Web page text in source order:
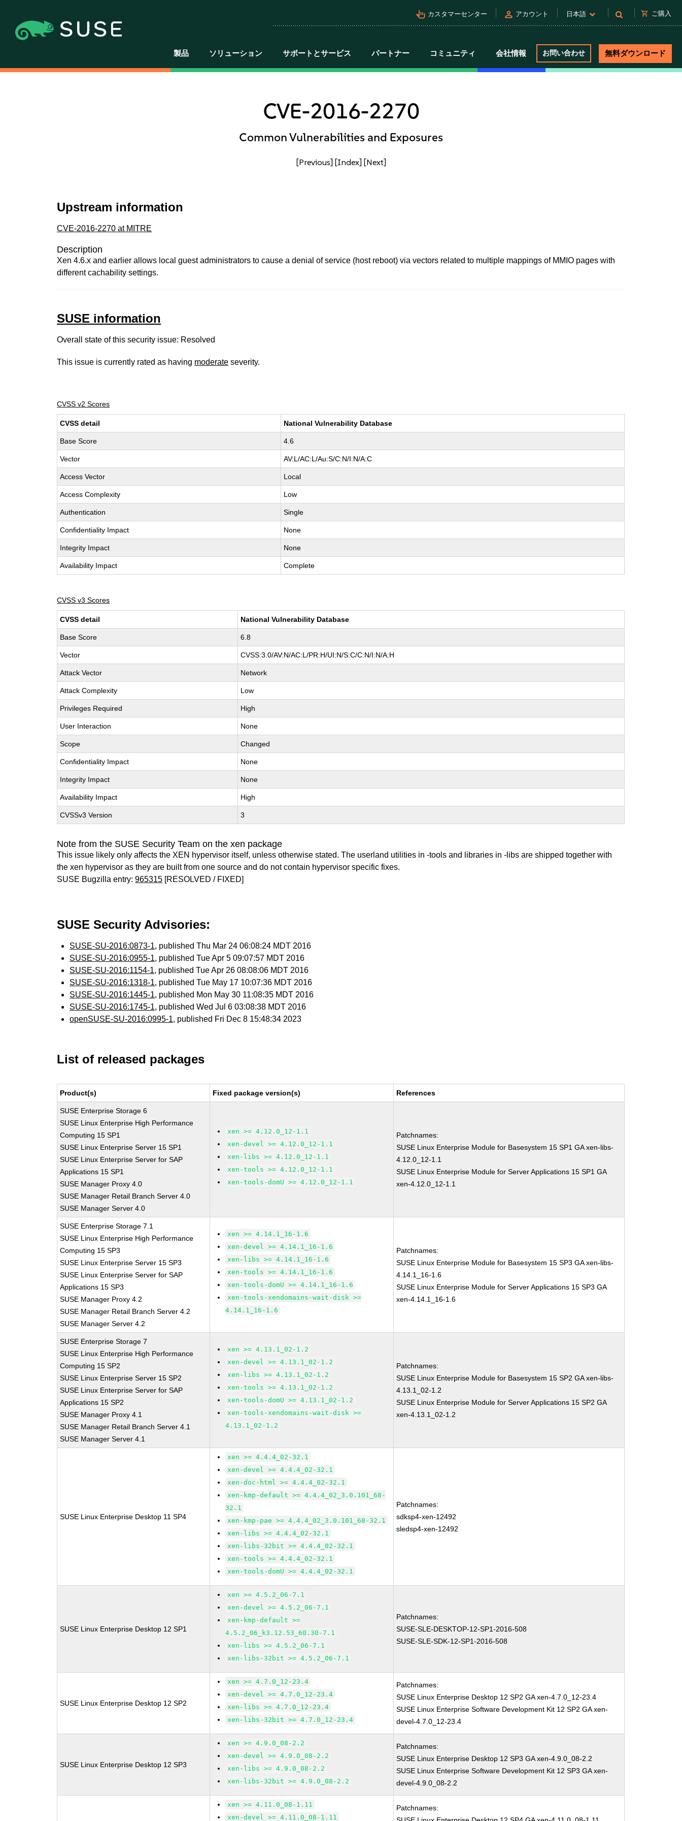
pan_tool_alt カスタマーセンター person アカウント 日本語 shopping_cart ご購入
製品 ソリューション サポートとサービス パートナー コミュニティ 会社情報 お問い合わせ 無料ダウンロード
CVE-2016-2270
Common Vulnerabilities and Exposures
[Previous] [Index] [Next]
Upstream information
CVE-2016-2270 at MITRE
Description
Xen 4.6.x and earlier allows local guest administrators to cause a denial of service (host reboot) via vectors related to multiple mappings of MMIO pages with
different cachability settings.
SUSE information
Overall state of this security issue: Resolved
This issue is currently rated as having moderate severity.
CVSS v2 Scores
CVSS detail National Vulnerability Database
Base Score 4.6
Vector AV:L/AC:L/Au:S/C:N/I:N/A:C
Access Vector Local
Access Complexity Low
Authentication Single
Confidentiality Impact None
Integrity Impact None
Availability Impact Complete
CVSS v3 Scores
CVSS detail National Vulnerability Database
Base Score 6.8
Vector CVSS:3.0/AV:N/AC:L/PR:H/UI:N/S:C/C:N/I:N/A:H
Attack Vector Network
Attack Complexity Low
Privileges Required High
User Interaction None
Scope Changed
Confidentiality Impact None
Integrity Impact None
Availability Impact High
CVSSv3 Version 3
Note from the SUSE Security Team on the xen package
This issue likely only affects the XEN hypervisor itself, unless otherwise stated. The userland utilities in -tools and libraries in -libs are shipped together with
the xen hypervisor as they are built from one source and do not contain hypervisor specific fixes.
SUSE Bugzilla entry:965315 [RESOLVED / FIXED]
SUSE Security Advisories:
SUSE-SU-2016:0873-1, published Thu Mar 24 06:08:24 MDT 2016
SUSE-SU-2016:0955-1, published Tue Apr 5 09:07:57 MDT 2016
SUSE-SU-2016:1154-1, published Tue Apr 26 08:08:06 MDT 2016
SUSE-SU-2016:1318-1, published Tue May 17 10:07:36 MDT 2016
SUSE-SU-2016:1445-1, published Mon May 30 11:08:35 MDT 2016
SUSE-SU-2016:1745-1, published Wed Jul 6 03:08:38 MDT 2016
openSUSE-SU-2016:0995-1, published Fri Dec 8 15:48:34 2023
List of released packages
Product(s) Fixed package version(s) References
SUSE Enterprise Storage 6
SUSE Linux Enterprise High Performance
Computing 15 SP1
SUSE Linux Enterprise Server 15 SP1
SUSE Linux Enterprise Server for SAP
Applications 15 SP1
SUSE Manager Proxy 4.0
SUSE Manager Retail Branch Server 4.0
SUSE Manager Server 4.0
xen >= 4.12.0_12-1.1
xen-devel >= 4.12.0_12-1.1
xen-libs >= 4.12.0_12-1.1
xen-tools >= 4.12.0_12-1.1
xen-tools-domU >= 4.12.0_12-1.1
Patchnames:
SUSE Linux Enterprise Module for Basesystem 15 SP1 GA xen-libs-
4.12.0_12-1.1
SUSE Linux Enterprise Module for Server Applications 15 SP1 GA
xen-4.12.0_12-1.1
SUSE Enterprise Storage 7.1
SUSE Linux Enterprise High Performance
Computing 15 SP3
SUSE Linux Enterprise Server 15 SP3
SUSE Linux Enterprise Server for SAP
Applications 15 SP3
SUSE Manager Proxy 4.2
SUSE Manager Retail Branch Server 4.2
SUSE Manager Server 4.2
xen >= 4.14.1_16-1.6
xen-devel >= 4.14.1_16-1.6
xen-libs >= 4.14.1_16-1.6
xen-tools >= 4.14.1_16-1.6
xen-tools-domU >= 4.14.1_16-1.6
xen-tools-xendomains-wait-disk >=
4.14.1_16-1.6
Patchnames:
SUSE Linux Enterprise Module for Basesystem 15 SP3 GA xen-libs-
4.14.1_16-1.6
SUSE Linux Enterprise Module for Server Applications 15 SP3 GA
xen-4.14.1_16-1.6
SUSE Enterprise Storage 7
SUSE Linux Enterprise High Performance
Computing 15 SP2
SUSE Linux Enterprise Server 15 SP2
SUSE Linux Enterprise Server for SAP
Applications 15 SP2
SUSE Manager Proxy 4.1
SUSE Manager Retail Branch Server 4.1
SUSE Manager Server 4.1
xen >= 4.13.1_02-1.2
xen-devel >= 4.13.1_02-1.2
xen-libs >= 4.13.1_02-1.2
xen-tools >= 4.13.1_02-1.2
xen-tools-domU >= 4.13.1_02-1.2
xen-tools-xendomains-wait-disk >=
4.13.1_02-1.2
Patchnames:
SUSE Linux Enterprise Module for Basesystem 15 SP2 GA xen-libs-
4.13.1_02-1.2
SUSE Linux Enterprise Module for Server Applications 15 SP2 GA
xen-4.13.1_02-1.2
SUSE Linux Enterprise Desktop 11 SP4
xen >= 4.4.4_02-32.1
xen-devel >= 4.4.4_02-32.1
xen-doc-html >= 4.4.4_02-32.1
xen-kmp-default >= 4.4.4_02_3.0.101_68-
32.1
xen-kmp-pae >= 4.4.4_02_3.0.101_68-32.1
xen-libs >= 4.4.4_02-32.1
xen-libs-32bit >= 4.4.4_02-32.1
xen-tools >= 4.4.4_02-32.1
xen-tools-domU >= 4.4.4_02-32.1
Patchnames:
sdksp4-xen-12492
sledsp4-xen-12492
SUSE Linux Enterprise Desktop 12 SP1
xen >= 4.5.2_06-7.1
xen-devel >= 4.5.2_06-7.1
xen-kmp-default >=
4.5.2_06_k3.12.53_60.30-7.1
xen-libs >= 4.5.2_06-7.1
xen-libs-32bit >= 4.5.2_06-7.1
Patchnames:
SUSE-SLE-DESKTOP-12-SP1-2016-508
SUSE-SLE-SDK-12-SP1-2016-508
SUSE Linux Enterprise Desktop 12 SP2
xen >= 4.7.0_12-23.4
xen-devel >= 4.7.0_12-23.4
xen-libs >= 4.7.0_12-23.4
xen-libs-32bit >= 4.7.0_12-23.4
Patchnames:
SUSE Linux Enterprise Desktop 12 SP2 GA xen-4.7.0_12-23.4
SUSE Linux Enterprise Software Development Kit 12 SP2 GA xen-
devel-4.7.0_12-23.4
SUSE Linux Enterprise Desktop 12 SP3
xen >= 4.9.0_08-2.2
xen-devel >= 4.9.0_08-2.2
xen-libs >= 4.9.0_08-2.2
xen-libs-32bit >= 4.9.0_08-2.2
Patchnames:
SUSE Linux Enterprise Desktop 12 SP3 GA xen-4.9.0_08-2.2
SUSE Linux Enterprise Software Development Kit 12 SP3 GA xen-
devel-4.9.0_08-2.2
xen >= 4.11.0_08-1.11
xen-devel >= 4.11.0_08-1.11
Patchnames: